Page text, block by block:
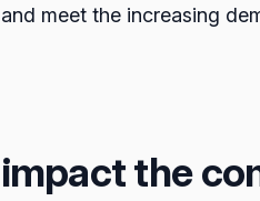
and meet the increasing
the